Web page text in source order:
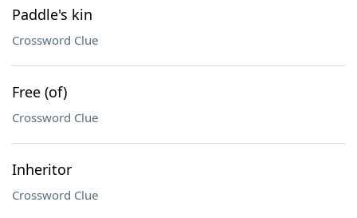
Paddle's kin
Crossword Clue
Free (of)
Crossword Clue
Inheritor
Crossword Clue